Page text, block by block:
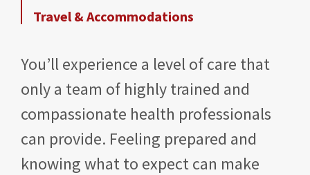
Travel & Accommodations
You’ll experience a level of care that
only a team of highly trained and
compassionate health professionals
can provide. Feeling prepared and
knowing what to expect can make